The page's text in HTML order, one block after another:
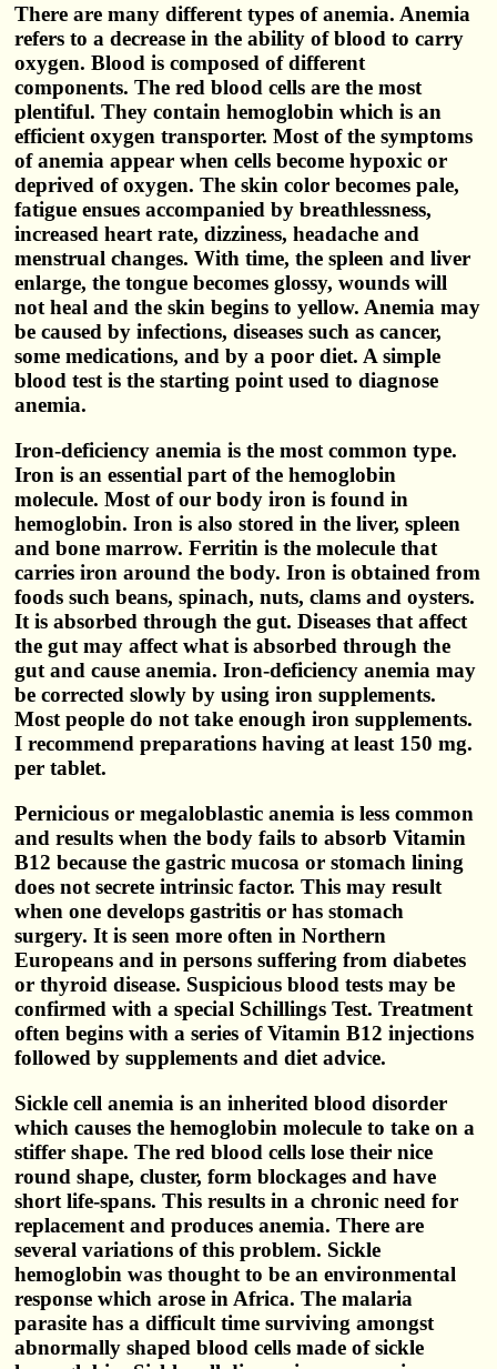
There are many different types of anemia. Anemia
refers to a decrease in the ability of blood to carry
oxygen. Blood is composed of different
components. The red blood cells are the most
plentiful. They contain hemoglobin which is an
efficient oxygen transporter. Most of the symptoms
of anemia appear when cells become hypoxic or
deprived of oxygen. The skin color becomes pale,
fatigue ensues accompanied by breathlessness,
increased heart rate, dizziness, headache and
menstrual changes. With time, the spleen and liver
enlarge, the tongue becomes glossy, wounds will
not heal and the skin begins to yellow. Anemia may
be caused by infections, diseases such as cancer,
some medications, and by a poor diet. A simple
blood test is the starting point used to diagnose
anemia.
Iron-deficiency anemia is the most common type.
Iron is an essential part of the hemoglobin
molecule. Most of our body iron is found in
hemoglobin. Iron is also stored in the liver, spleen
and bone marrow. Ferritin is the molecule that
carries iron around the body. Iron is obtained from
foods such beans, spinach, nuts, clams and oysters.
It is absorbed through the gut. Diseases that affect
the gut may affect what is absorbed through the
gut and cause anemia. Iron-deficiency anemia may
be corrected slowly by using iron supplements.
Most people do not take enough iron supplements.
I recommend preparations having at least 150 mg.
per tablet.
Pernicious or megaloblastic anemia is less common
and results when the body fails to absorb Vitamin
B12 because the gastric mucosa or stomach lining
does not secrete intrinsic factor. This may result
when one develops gastritis or has stomach
surgery. It is seen more often in Northern
Europeans and in persons suffering from diabetes
or thyroid disease. Suspicious blood tests may be
confirmed with a special Schillings Test. Treatment
often begins with a series of Vitamin B12 injections
followed by supplements and diet advice.
Sickle cell anemia is an inherited blood disorder
which causes the hemoglobin molecule to take on a
stiffer shape. The red blood cells lose their nice
round shape, cluster, form blockages and have
short life-spans. This results in a chronic need for
replacement and produces anemia. There are
several variations of this problem. Sickle
hemoglobin was thought to be an environmental
response which arose in Africa. The malaria
parasite has a difficult time surviving amongst
abnormally shaped blood cells made of sickle